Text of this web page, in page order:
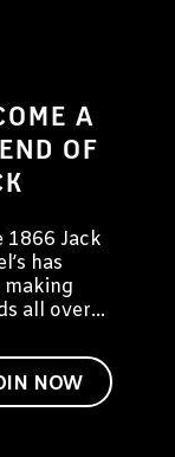
A
OF
1866 Jack
has
making
all over
invite you
a
of Jack
NOW